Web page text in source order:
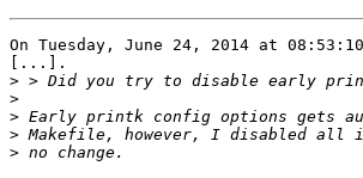
On Tuesday, June 24, 2014 at
[...].
>
>
>
>
>